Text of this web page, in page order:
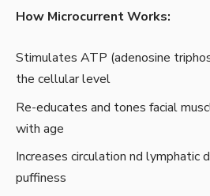
How Microcurrent Works:
Stimulates ATP (adenosine
the cellular level
Re-educates and tones facial
with age
Increases circulation nd lymphatic
puffiness